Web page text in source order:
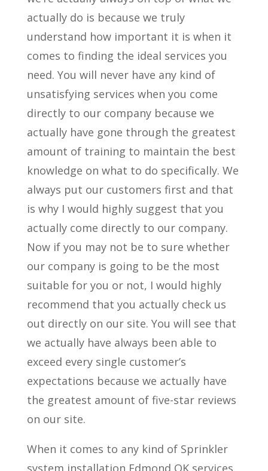
actually do is because we truly
understand how important it is when it
comes to finding the ideal services you
need. You will never have any kind of
unsatisfying services when you come
directly to our company because we
actually have gone through the greatest
amount of training to maintain the best
knowledge on what to do specifically. We
always put our customers first and that
is why I would highly suggest that you
actually come directly to our company.
Now if you may not be to sure whether
our company is going to be the most
suitable for you or not, I would highly
recommend that you actually check us
out directly on our site. You will see that
we actually have always been able to
exceed every single customer’s
expectations because we actually have
the greatest amount of five-star reviews
on our site.
When it comes to any kind of Sprinkler
system installation Edmond OK services